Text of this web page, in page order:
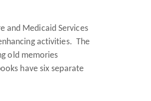
and Medicaid Services
activities. The
old memories
have six separate